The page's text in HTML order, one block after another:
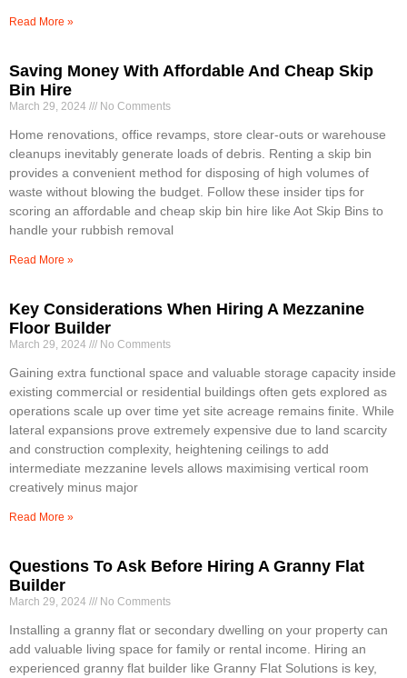
Read More »
Saving Money With Affordable And Cheap Skip
Bin Hire
March 29, 2024 No Comments
Home renovations, office revamps, store clear-outs or warehouse
cleanups inevitably generate loads of debris. Renting a skip bin
provides a convenient method for disposing of high volumes of
waste without blowing the budget. Follow these insider tips for
scoring an affordable and cheap skip bin hire like Aot Skip Bins to
handle your rubbish removal
Read More »
Key Considerations When Hiring A Mezzanine
Floor Builder
March 29, 2024 No Comments
Gaining extra functional space and valuable storage capacity inside
existing commercial or residential buildings often gets explored as
operations scale up over time yet site acreage remains finite. While
lateral expansions prove extremely expensive due to land scarcity
and construction complexity, heightening ceilings to add
intermediate mezzanine levels allows maximising vertical room
creatively minus major
Read More »
Questions To Ask Before Hiring A Granny Flat
Builder
March 29, 2024 No Comments
Installing a granny flat or secondary dwelling on your property can
add valuable living space for family or rental income. Hiring an
experienced granny flat builder like Granny Flat Solutions is key,